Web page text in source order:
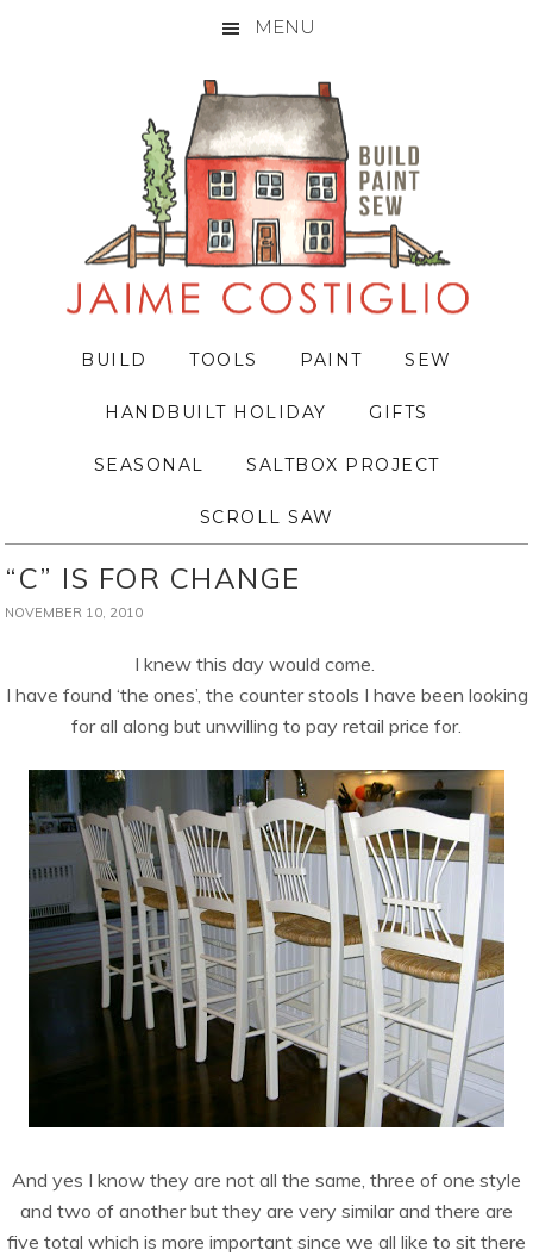
MENU
BUILD TOOLS PAINT SEW
HANDBUILT HOLIDAY GIFTS
SEASONAL SALTBOX PROJECT
SCROLL SAW
“C” IS FOR CHANGE
NOVEMBER 10, 2010
I knew this day would come.
I have found ‘the ones’, the counter stools I have been looking
for all along but unwilling to pay retail price for.
And yes I know they are not all the same, three of one style
and two of another but they are very similar and there are
five total which is more important since we all like to sit there